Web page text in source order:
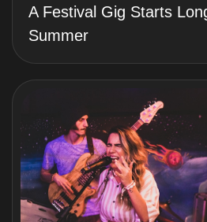
A Festival Gig Starts
Summer